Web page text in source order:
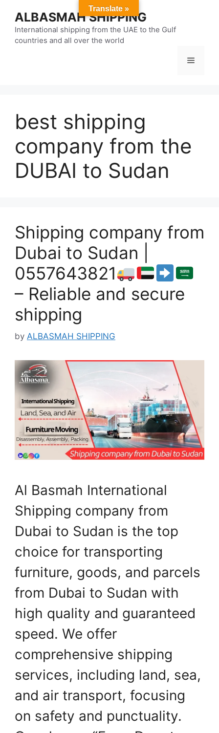
content
ALBASMAH SHIPPING
International shipping from the UAE to the Gulf
countries and all over the world
Menu
best shipping
company from the
DUBAI to Sudan
Shipping company from
Dubai to Sudan |
0557643821
– Reliable and secure
shipping
by ALBASMAH SHIPPING
Al Basmah International
Shipping company from
Dubai to Sudan is the top
choice for transporting
furniture, goods, and parcels
from Dubai to Sudan with
high quality and guaranteed
speed. We offer
comprehensive shipping
services, including land, sea,
and air transport, focusing
on safety and punctuality.
Translate »